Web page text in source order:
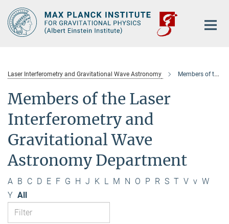
Main-
Content
Laser Interferometry and Gravitational Wave Astronomy Members of the department
Members of the Laser
Interferometry and
Gravitational Wave
Astronomy Department
A B C D E F G H J K L M N O P R S T V v W
Y All